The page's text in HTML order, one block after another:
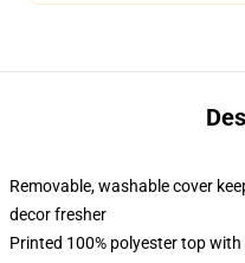
Removable, washable cover
decor fresher
Printed 100% polyester top